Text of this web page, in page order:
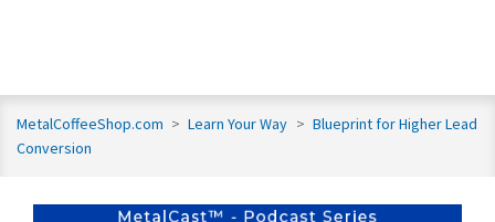
MetalCoffeeShop.com > Learn Your Way > Blueprint for Higher Lead
Conversion